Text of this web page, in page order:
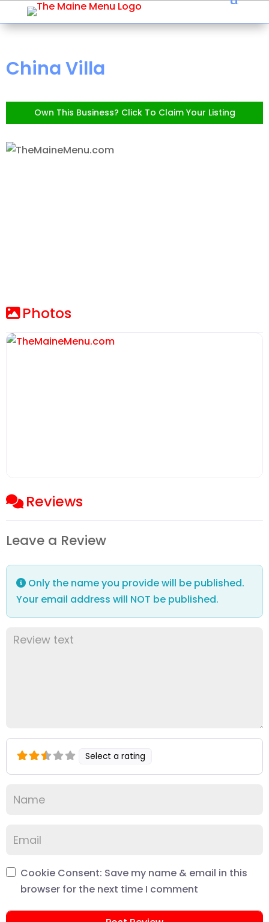
China Villa
Own This Business? Click To Claim Your Listing
Photos
Reviews
Leave a Review
Only the name you provide will be published.
Your email address will NOT be published.
Select a rating
Cookie Consent: Save my name & email in this
browser for the next time I comment